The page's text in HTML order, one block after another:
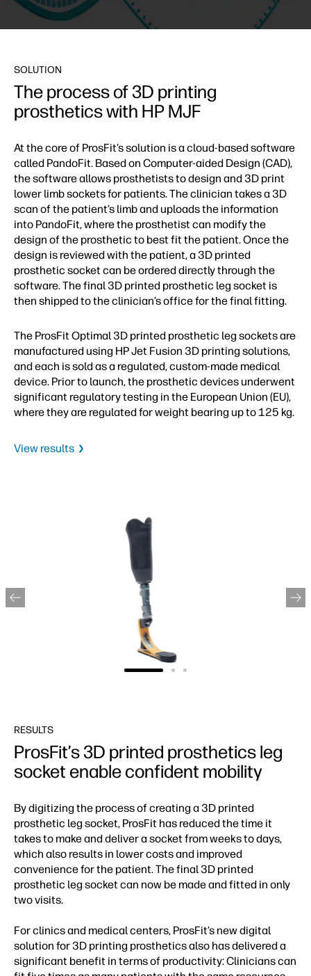
SOLUTION
The process of 3D printing
prosthetics with HP MJF
At the core of ProsFit’s solution is a cloud-based software
called PandoFit. Based on Computer-aided Design (CAD),
the software allows prosthetists to design and 3D print
lower limb sockets for patients. The clinician takes a 3D
scan of the patient’s limb and uploads the information
into PandoFit, where the prosthetist can modify the
design of the prosthetic to best fit the patient. Once the
design is reviewed with the patient, a 3D printed
prosthetic socket can be ordered directly through the
software. The final 3D printed prosthetic leg socket is
then shipped to the clinician’s office for the final fitting.
The ProsFit Optimal 3D printed prosthetic leg sockets are
manufactured using HP Jet Fusion 3D printing solutions,
and each is sold as a regulated, custom-made medical
device. Prior to launch, the prosthetic devices underwent
significant regulatory testing in the European Union (EU),
where they are regulated for weight bearing up to 125 kg.
View results
RESULTS
ProsFit’s 3D printed prosthetics leg
socket enable confident mobility
By digitizing the process of creating a 3D printed
prosthetic leg socket, ProsFit has reduced the time it
takes to make and deliver a socket from weeks to days,
which also results in lower costs and improved
convenience for the patient. The final 3D printed
prosthetic leg socket can now be made and fitted in only
two visits.
For clinics and medical centers, ProsFit’s new digital
solution for 3D printing prosthetics also has delivered a
significant benefit in terms of productivity: Clinicians can